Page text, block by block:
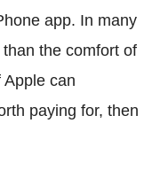
app. In many
the comfort of
can
paying for, then